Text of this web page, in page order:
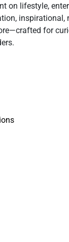
on lifestyle,
inspirational,
for